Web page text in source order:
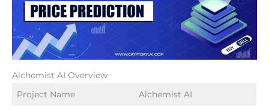
Alchemist AI Overview
Project Name
Alchemist AI